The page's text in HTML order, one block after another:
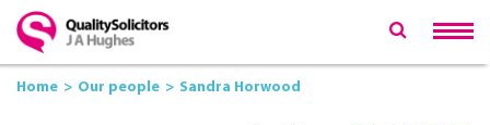
Home Our people Sandra Horwood